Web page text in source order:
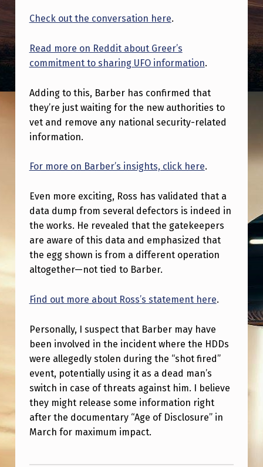
I
S
A
E
C
O
D
E
G
G
A
N
B
I
G
D
A
T
A
D
Check out the conversation here.
Read more on Reddit about Greer’s
commitment to sharing UFO information.
Adding to this, Barber has confirmed that
they’re just waiting for the new authorities to
vet and remove any national security-related
information.
For more on Barber’s insights, click here.
Even more exciting, Ross has validated that a
data dump from several defectors is indeed in
the works. He revealed that the gatekeepers
are aware of this data and emphasized that
the egg shown is from a different operation
altogether—not tied to Barber.
Find out more about Ross’s statement here.
Personally, I suspect that Barber may have
been involved in the incident where the HDDs
were allegedly stolen during the “shot fired”
event, potentially using it as a dead man’s
switch in case of threats against him. I believe
they might release some information right
after the documentary “Age of Disclosure” in
March for maximum impact.